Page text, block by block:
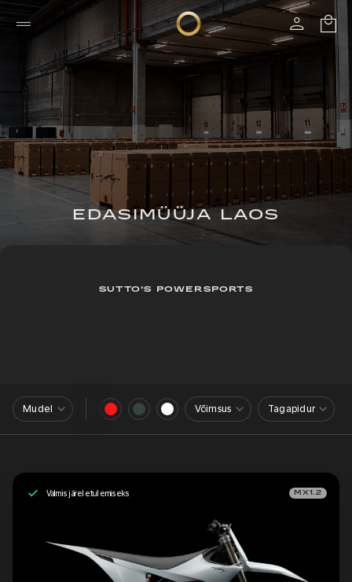
EDASIMÜÜJA LAOS
SUTTO’S POWERSPORTS
Mudel Võimsus Tagapidur
Valmis järeletulemiseks MX1.2